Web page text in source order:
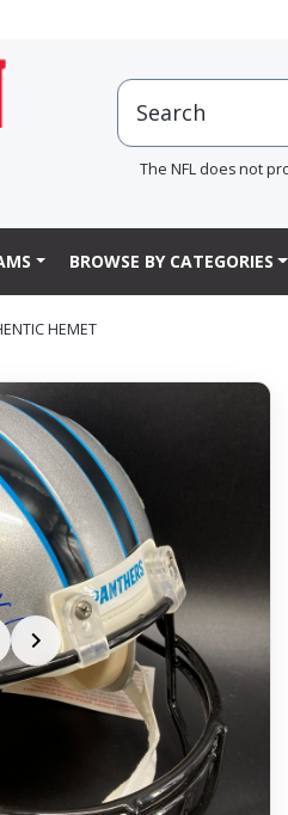
The NFL does not
BROWSE BY CATEGORIES
HEMET